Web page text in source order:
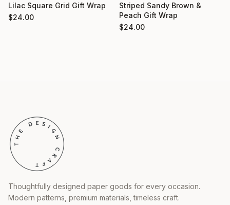
Lilac Square Grid Gift Wrap
$24.00
Striped Sandy Brown &
Peach Gift Wrap
$24.00
Thoughtfully designed paper goods for every occasion.
Modern patterns, premium materials, timeless craft.